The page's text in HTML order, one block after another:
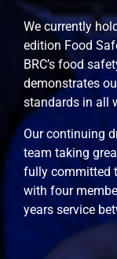
We currently
edition Food
BRC’s food
demonstrates
standards in all
Our continuing
team taking
fully committed
with four
years service